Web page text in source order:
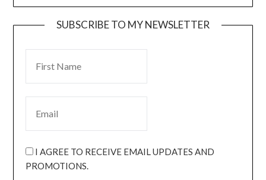
SUBSCRIBE TO MY NEWSLETTER
I AGREE TO RECEIVE EMAIL UPDATES AND
PROMOTIONS.